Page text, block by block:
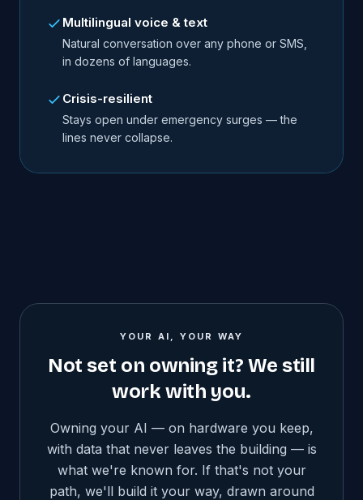
Multilingual voice & text
Natural conversation over any phone or SMS,
in dozens of languages.
Crisis-resilient
Stays open under emergency surges — the
lines never collapse.
YOUR AI, YOUR WAY
Not set on owning it? We still
work with you.
Owning your AI — on hardware you keep,
with data that never leaves the building — is
what we're known for. If that's not your
path, we'll build it your way, drawn around